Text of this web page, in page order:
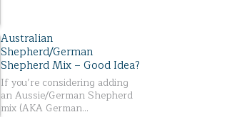
Australian
Shepherd/German
Shepherd Mix – Good Idea?
If you’re considering adding
an Aussie/German Shepherd
mix (AKA German…